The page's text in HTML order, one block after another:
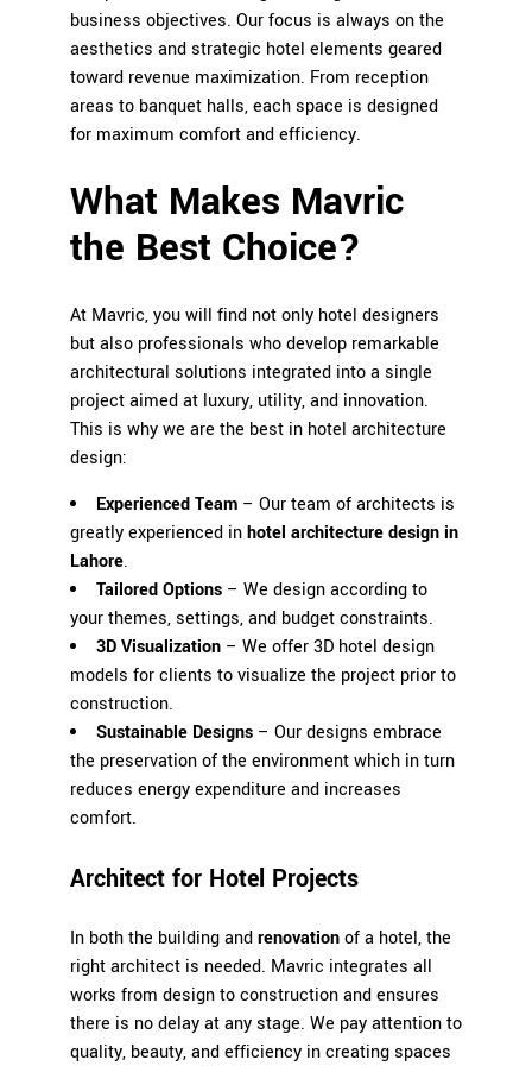
business objectives. Our focus is always on the
aesthetics and strategic hotel elements geared
toward revenue maximization. From reception
areas to banquet halls, each space is designed
for maximum comfort and efficiency.
What Makes Mavric
the Best Choice?
At Mavric, you will find not only hotel designers
but also professionals who develop remarkable
architectural solutions integrated into a single
project aimed at luxury, utility, and innovation.
This is why we are the best in hotel architecture
design:
Experienced Team – Our team of architects is
greatly experienced inhotel architecture design in
Lahore.
Tailored Options – We design according to
your themes, settings, and budget constraints.
3D Visualization – We offer 3D hotel design
models for clients to visualize the project prior to
construction.
Sustainable Designs – Our designs embrace
the preservation of the environment which in turn
reduces energy expenditure and increases
comfort.
Architect for Hotel Projects
In both the building andrenovationof a hotel, the
right architect is needed. Mavric integrates all
works from design to construction and ensures
there is no delay at any stage. We pay attention to
quality, beauty, and efficiency in creating spaces